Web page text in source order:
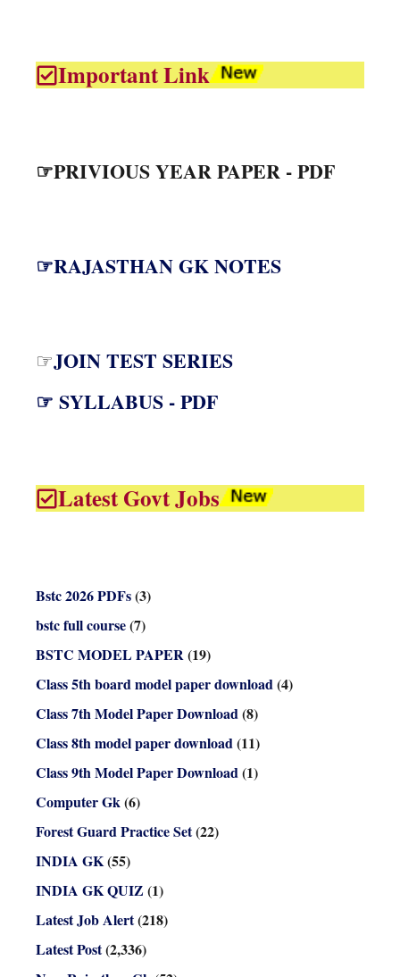
Important Link
☞PRIVIOUS YEAR PAPER - PDF
☞RAJASTHAN GK NOTES
☞JOIN TEST SERIES
☞ SYLLABUS - PDF
Latest Govt Jobs
Bstc 2026 PDFs(3)
bstc full course(7)
BSTC MODEL PAPER(19)
Class 5th board model paper download(4)
Class 7th Model Paper Download(8)
Class 8th model paper download(11)
Class 9th Model Paper Download(1)
Computer Gk(6)
Forest Guard Practice Set(22)
INDIA GK(55)
INDIA GK QUIZ (1)
Latest Job Alert(218)
Latest Post(2,336)